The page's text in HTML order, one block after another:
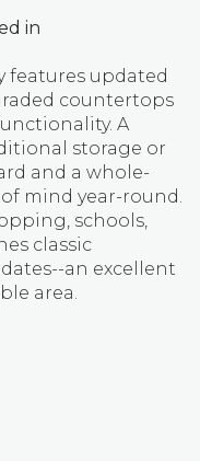
in
features updated
countertops
A
storage or
and a whole-
mind year-round.
schools,
classic
an excellent
area.